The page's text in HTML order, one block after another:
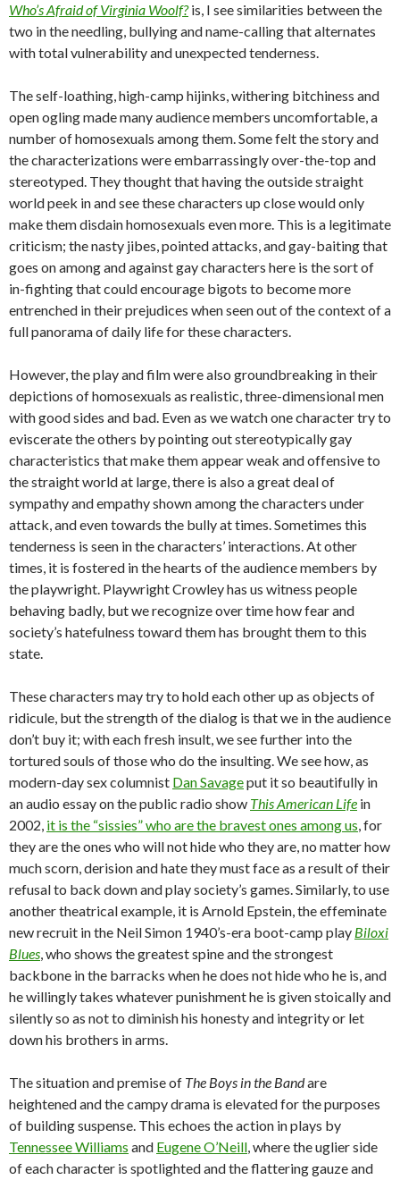
Who’s Afraid of Virginia Woolf?is, I see similarities between the
two in the needling, bullying and name-calling that alternates
with total vulnerability and unexpected tenderness.
The self-loathing, high-camp hijinks, withering bitchiness and
open ogling made many audience members uncomfortable, a
number of homosexuals among them. Some felt the story and
the characterizations were embarrassingly over-the-top and
stereotyped. They thought that having the outside straight
world peek in and see these characters up close would only
make them disdain homosexuals even more. This is a legitimate
criticism; the nasty jibes, pointed attacks, and gay-baiting that
goes on among and against gay characters here is the sort of
in-fighting that could encourage bigots to become more
entrenched in their prejudices when seen out of the context of a
full panorama of daily life for these characters.
However, the play and film were also groundbreaking in their
depictions of homosexuals as realistic, three-dimensional men
with good sides and bad. Even as we watch one character try to
eviscerate the others by pointing out stereotypically gay
characteristics that make them appear weak and offensive to
the straight world at large, there is also a great deal of
sympathy and empathy shown among the characters under
attack, and even towards the bully at times. Sometimes this
tenderness is seen in the characters’ interactions. At other
times, it is fostered in the hearts of the audience members by
the playwright. Playwright Crowley has us witness people
behaving badly, but we recognize over time how fear and
society’s hatefulness toward them has brought them to this
state.
These characters may try to hold each other up as objects of
ridicule, but the strength of the dialog is that we in the audience
don’t buy it; with each fresh insult, we see further into the
tortured souls of those who do the insulting. We see how, as
modern-day sex columnist Dan Savageput it so beautifully in
an audio essay on the public radio show This American Life in
2002, it is the “sissies” who are the bravest ones among us, for
they are the ones who will not hide who they are, no matter how
much scorn, derision and hate they must face as a result of their
refusal to back down and play society’s games. Similarly, to use
another theatrical example, it is Arnold Epstein, the effeminate
new recruit in the Neil Simon 1940’s-era boot-camp play Biloxi
Blues, who shows the greatest spine and the strongest
backbone in the barracks when he does not hide who he is, and
he willingly takes whatever punishment he is given stoically and
silently so as not to diminish his honesty and integrity or let
down his brothers in arms.
The situation and premise of The Boys in the Bandare
heightened and the campy drama is elevated for the purposes
of building suspense. This echoes the action in plays by
Tennessee Williams and Eugene O’Neill, where the uglier side
of each character is spotlighted and the flattering gauze and